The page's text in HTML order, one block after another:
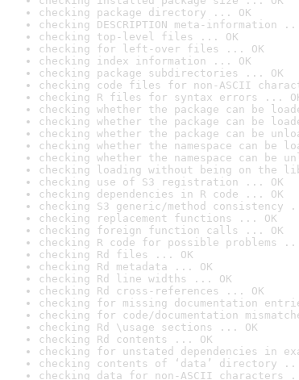
checking package directory ... OK
checking DESCRIPTION meta-information
checking top-level files ... OK
checking for left-over files ... OK
checking index information ... OK
checking package subdirectories ... OK
checking code files for non-ASCII
checking R files for syntax errors ...
checking whether the package can be
checking whether the package can be
checking whether the package can be
checking whether the namespace can be
checking whether the namespace can be
checking loading without being on the
checking use of S3 registration ... OK
checking dependencies in R code ... OK
checking S3 generic/method consistency
checking replacement functions ... OK
checking foreign function calls ... OK
checking R code for possible problems
checking Rd files ... OK
checking Rd metadata ... OK
checking Rd line widths ... OK
checking Rd cross-references ... OK
checking for missing documentation
checking for code/documentation
checking Rd \usage sections ... OK
checking Rd contents ... OK
checking for unstated dependencies in
checking contents of ‘data’ directory ...
checking data for non-ASCII characters